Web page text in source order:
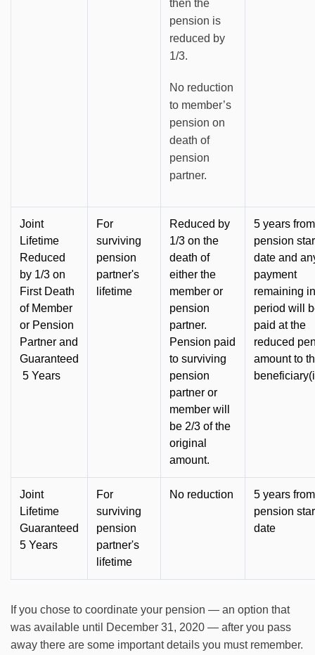
then the
pension is
reduced by
1/3.
No reduction
to member’s
pension on
death of
pension
partner.
Joint
Lifetime
Reduced
by 1/3 on
First Death
of Member
or Pension
Partner and
Guaranteed
5 Years
For
surviving
pension
partner's
lifetime
Reduced by
1/3 on the
death of
either the
member or
pension
partner.
Pension paid
to surviving
pension
partner or
member will
be 2/3 of the
original
amount.
5 years from
pension
date and
payment
remaining
period will
paid at the
reduced
amount to
Joint
Lifetime
Guaranteed
5 Years
For
surviving
pension
partner's
lifetime
No reduction
5 years from
pension
date
If you chose to coordinate your pension — an option that
was available until December 31, 2020 — after you pass
away there are some important details you must remember.